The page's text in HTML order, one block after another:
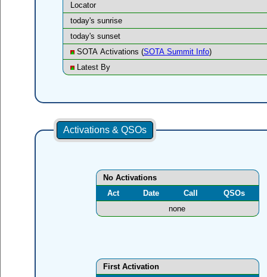
Locator
today's sunrise
today's sunset
SOTA Activations (SOTA Summit Info)
Latest By
Activations & QSOs
No Activations
Act
Date Call
QSOs
none
First Activation